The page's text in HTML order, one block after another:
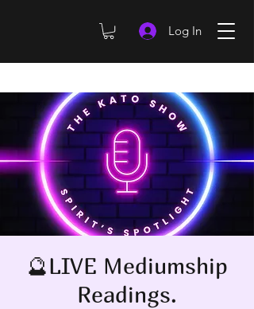
Log In
🔮LIVE Mediumship
Readings.